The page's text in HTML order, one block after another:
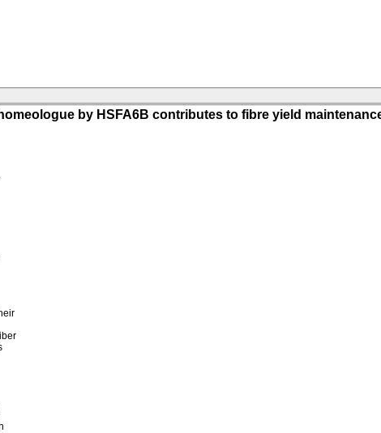
by HSFA6B contributes to fibre yield